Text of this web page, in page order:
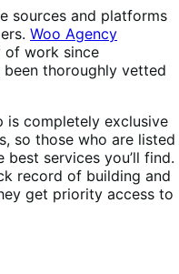
sources and platforms
Woo Agency
of work since
thoroughly vetted
is completely exclusive
so those who are listed
services you’ll find.
record of building and
get priority access to